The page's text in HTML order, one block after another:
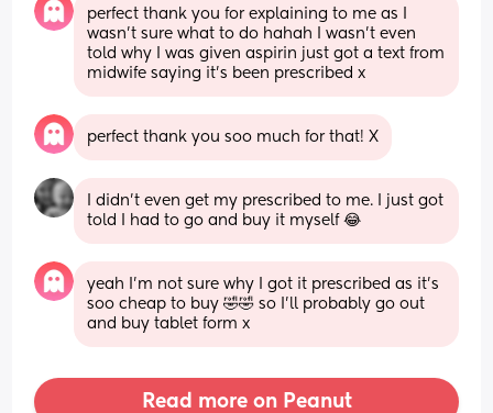
perfect thank you for explaining to me as I
wasn’t sure what to do hahah I wasn’t even
told why I was given aspirin just got a text from
midwife saying it’s been prescribed x
perfect thank you soo much for that! X
I didn’t even get my prescribed to me. I just got
told I had to go and buy it myself 😂
yeah I’m not sure why I got it prescribed as it’s
soo cheap to buy 🤣🤣 so I’ll probably go out
and buy tablet form x
Read more on Peanut